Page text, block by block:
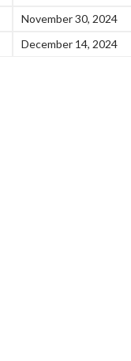
November 30, 2024
December 14, 2024